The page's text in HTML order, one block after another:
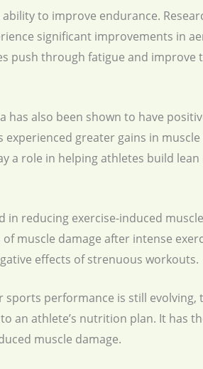
to improve endurance.
significant improvements in
push through fatigue and
also been shown to have
greater gains in
a role in helping athletes build
reducing exercise-induced
muscle damage after intense
effects of strenuous workouts.
sports performance is still
an athlete’s nutrition plan. It has
muscle damage.